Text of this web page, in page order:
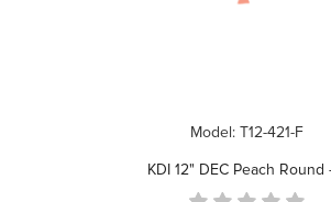
Model: T12-421-F
KDI 12" DEC Peach Round